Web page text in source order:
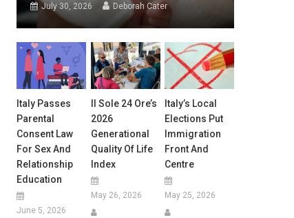
July 30, 2026 Deborah Cater
Italy Passes
Parental
Consent Law
For Sex And
Relationship
Education
June 5, 2026
Il Sole 24 Ore’s
2026
Generational
Quality Of Life
Index
May 26, 2026
Italy’s Local
Elections Put
Immigration
Front And
Centre
May 25, 2026